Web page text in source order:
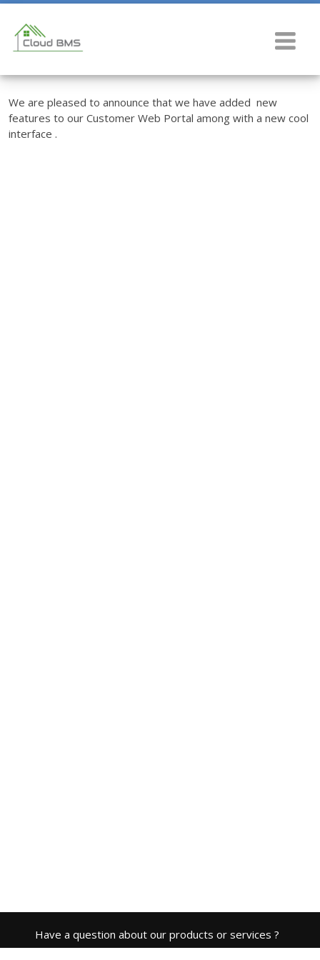
We are pleased to announce that we have added new
features to our Customer Web Portal among with a new cool
interface .
Have a question about our products or services ?